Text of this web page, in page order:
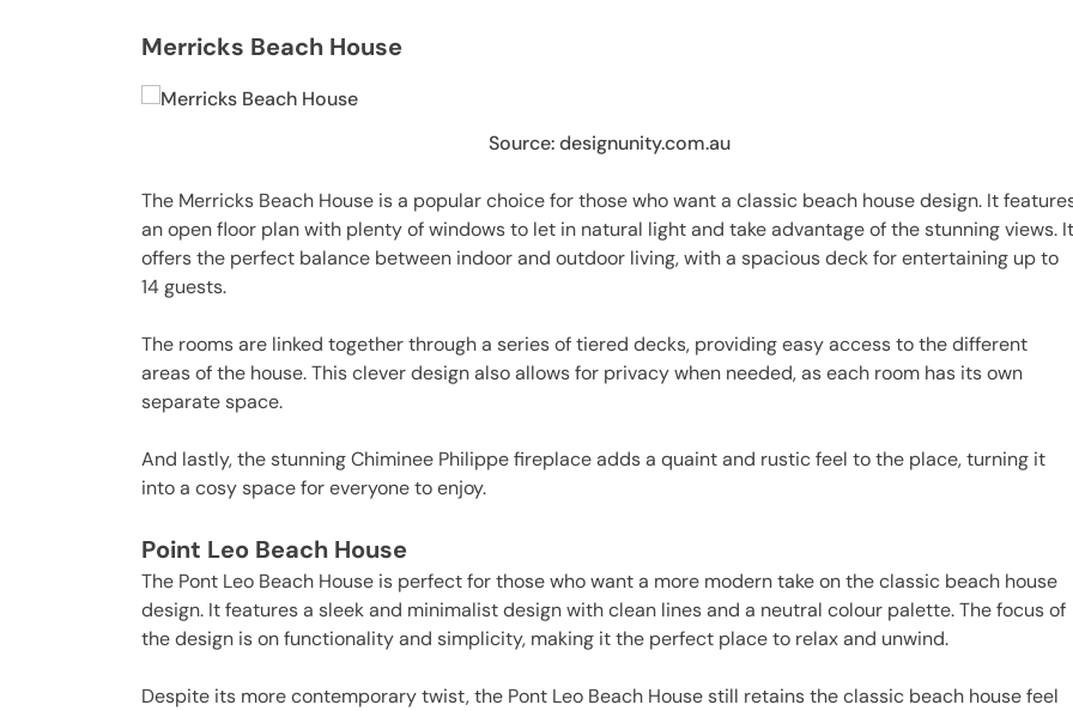
Merricks Beach House
Source: designunity.com.au
The Merricks Beach House is a popular choice for those who want a classic beach house design. It
an open floor plan with plenty of windows to let in natural light and take advantage of the stunning views.
offers the perfect balance between indoor and outdoor living, with a spacious deck for entertaining up to
14 guests.
The rooms are linked together through a series of tiered decks, providing easy access to the different
areas of the house. This clever design also allows for privacy when needed, as each room has its own
separate space.
And lastly, the stunning Chiminee Philippe fireplace adds a quaint and rustic feel to the place, turning it
into a cosy space for everyone to enjoy.
Point Leo Beach House
The Pont Leo Beach House is perfect for those who want a more modern take on the classic beach house
design. It features a sleek and minimalist design with clean lines and a neutral colour palette. The focus of
the design is on functionality and simplicity, making it the perfect place to relax and unwind.
Despite its more contemporary twist, the Pont Leo Beach House still retains the classic beach house feel